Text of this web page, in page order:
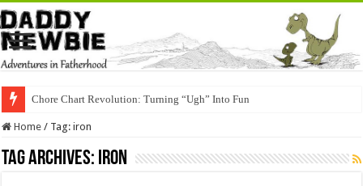
Chore Chart Revolution: Turning “Ugh” Into Fun
Home / Tag:iron
Tag Archives: iron